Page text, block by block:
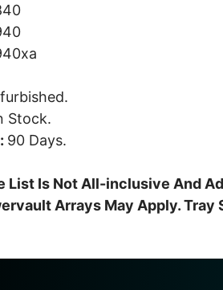
Stock.
90 Days.
List Is Not All-inclusive And
Arrays May Apply. Tray